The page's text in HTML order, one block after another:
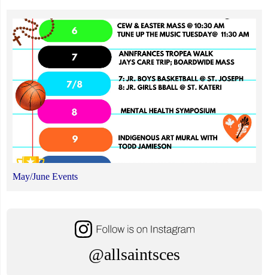
May/June Events
@allsaintsces